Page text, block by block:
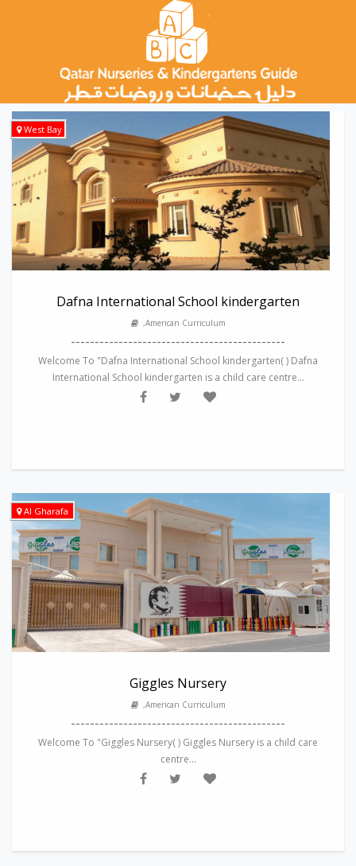
West Bay
Dafna International School kindergarten
,American Curriculum
---------------------------------------------
Welcome To "Dafna International School kindergarten( ) Dafna
International School kindergarten is a child care centre...
Al Gharafa
Giggles Nursery
,American Curriculum
---------------------------------------------
Welcome To "Giggles Nursery( ) Giggles Nursery is a child care
centre...